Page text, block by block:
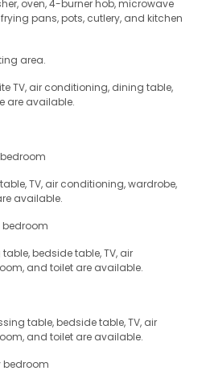
oven, 4-burner hob, microwave
pans, pots, cutlery, and kitchen
area.
TV, air conditioning, dining table,
are available.
TV, air conditioning, wardrobe,
available.
bedside table, TV, air
and toilet are available.
table, bedside table, TV, air
and toilet are available.
bedroom